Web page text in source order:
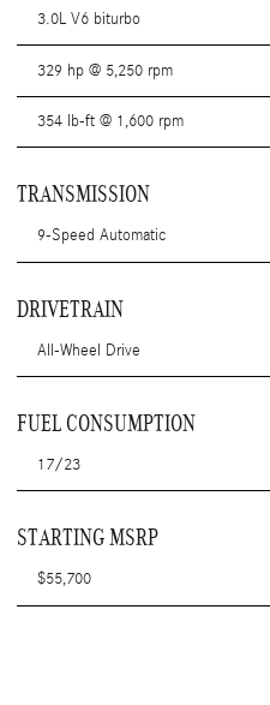
3.0L V6 biturbo
329 hp @ 5,250 rpm
354 lb-ft @ 1,600 rpm
TRANSMISSION
9-Speed Automatic
DRIVETRAIN
All-Wheel Drive
FUEL CONSUMPTION
17/23
STARTING MSRP
$55,700